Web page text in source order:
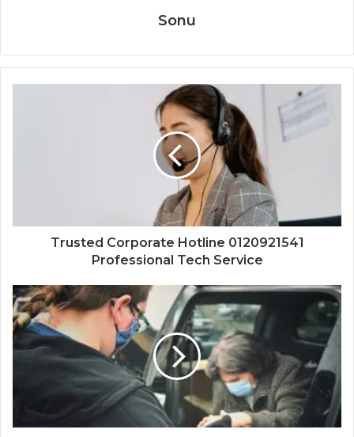
Sonu
Trusted Corporate Hotline 0120921541
Professional Tech Service